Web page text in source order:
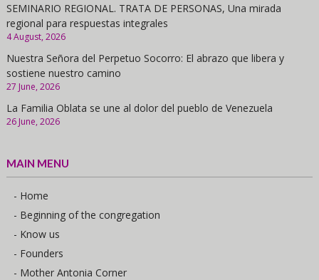
SEMINARIO REGIONAL. TRATA DE PERSONAS, Una mirada
regional para respuestas integrales
4 August, 2026
Nuestra Señora del Perpetuo Socorro: El abrazo que libera y
sostiene nuestro camino
27 June, 2026
La Familia Oblata se une al dolor del pueblo de Venezuela
26 June, 2026
MAIN MENU
- Home
- Beginning of the congregation
- Know us
- Founders
- Mother Antonia Corner